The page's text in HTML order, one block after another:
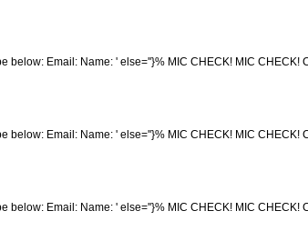
Email: Name: ' else=''}% MIC CHECK! MIC CHECK!
Email: Name: ' else=''}% MIC CHECK! MIC CHECK!
Email: Name: ' else=''}% MIC CHECK! MIC CHECK!